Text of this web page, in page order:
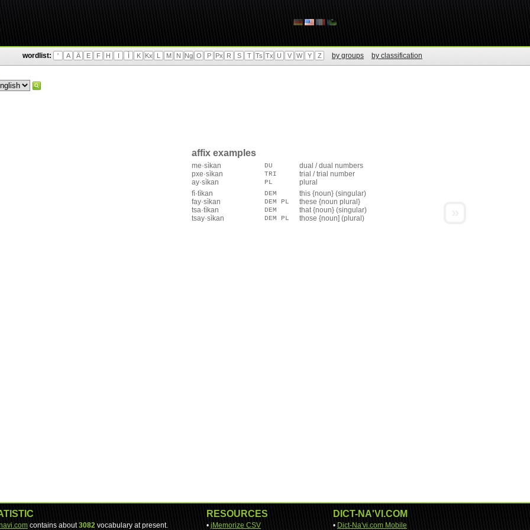
wordlist: ' A Ä E F H I Ì K Kx L M N Ng O P Px R S T Ts Tx U V W Y Z by groups by classification
affix examples
me·sìkan DU
dual / dual numbers
pxe·sìkan
TRI
trial / trial number
ay·sìkan
PL
plural
fì·tìkan
DEM
this {noun} (singular)
fay·sìkan
DEM PL
these {noun plural}
tsa·tìkan
DEM
that {noun} (singular)
tsay·sìkan
DEM PL those {noun] (plural)
contains about3082 vocabulary at present.
RESOURCES
• jMemorize CSV
DICT-NA'VI.COM
• Dict-Na'vi.com Mobile